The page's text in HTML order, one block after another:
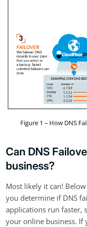
Figure 1 – How DNS
Can DNS
business?
Most likely it can!
you determine if DNS
applications run faster,
your online business.